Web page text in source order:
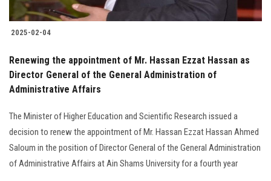
2025-02-04
Renewing the appointment of Mr. Hassan Ezzat Hassan as
Director General of the General Administration of
Administrative Affairs
The Minister of Higher Education and Scientific Research issued a
decision to renew the appointment of Mr. Hassan Ezzat Hassan Ahmed
Saloum in the position of Director General of the General Administration
of Administrative Affairs at Ain Shams University for a fourth year